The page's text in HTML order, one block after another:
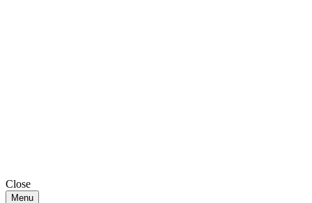
Close
Menu